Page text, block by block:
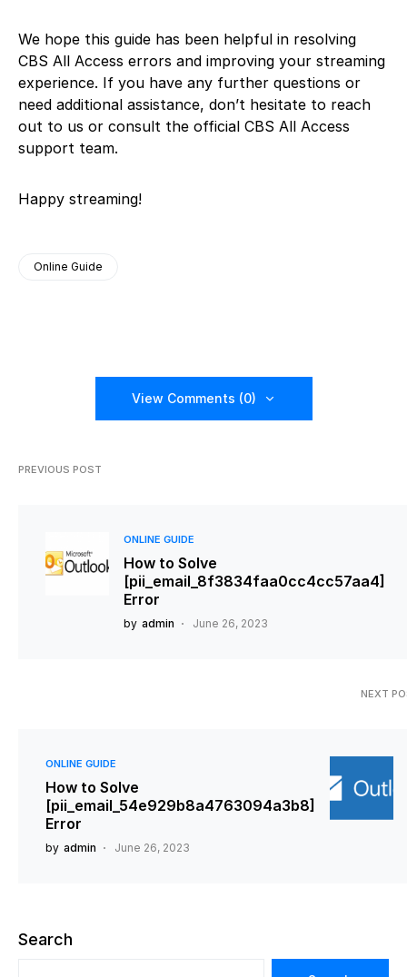
We hope this guide has been helpful in resolving
CBS All Access errors and improving your streaming
experience. If you have any further questions or
need additional assistance, don’t hesitate to reach
out to us or consult the official CBS All Access
support team.
Happy streaming!
Online Guide
View Comments (0)
PREVIOUS POST
ONLINE GUIDE
How to Solve
[pii_email_8f3834faa0cc4cc57aa4]
Error
by admin June 26, 2023
NEXT
ONLINE GUIDE
How to Solve
[pii_email_54e929b8a4763094a3b8]
Error
by admin June 26, 2023
Search